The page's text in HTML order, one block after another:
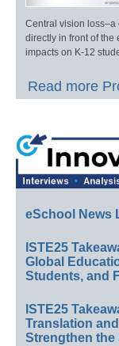
Central vision loss–a
directly in front of the
impacts on K-12
Read more
eSchool News
ISTE25
Global
Students, and
ISTE25
Translation
Strengthen the